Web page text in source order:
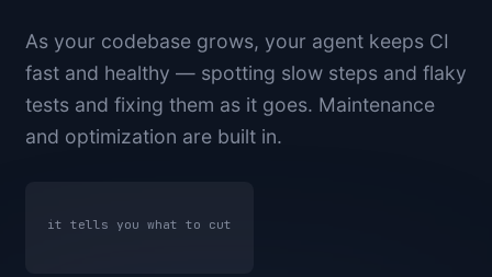
As your codebase grows, your agent keeps CI
fast and healthy — spotting slow steps and flaky
tests and fixing them as it goes. Maintenance
and optimization are built in.
it tells you what to cut